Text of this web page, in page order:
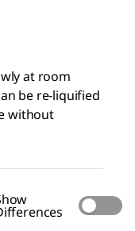
at room
be re-liquified
without